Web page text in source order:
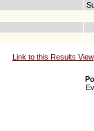
Link to this Results View